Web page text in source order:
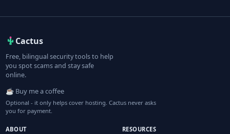
Cactus
Free, bilingual security tools to help
you spot scams and stay safe
online.
☕ Buy me a coffee
Optional - it only helps cover hosting. Cactus never asks
you for payment.
ABOUT RESOURCES